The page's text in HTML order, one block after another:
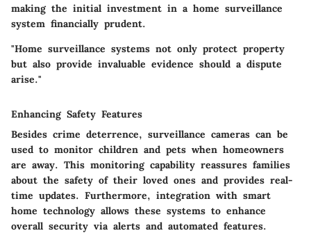
making the initial investment in a home surveillance
system financially prudent.
"Home surveillance systems not only protect property
but also provide invaluable evidence should a dispute
arise."
Enhancing Safety Features
Besides crime deterrence, surveillance cameras can be
used to monitor children and pets when homeowners
are away. This monitoring capability reassures families
about the safety of their loved ones and provides real-
time updates. Furthermore, integration with smart
home technology allows these systems to enhance
overall security via alerts and automated features.